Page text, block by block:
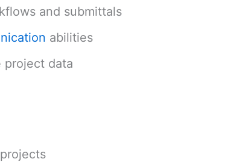
and submittals
abilities
project data